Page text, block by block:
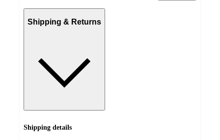
Shipping & Returns
Shipping details